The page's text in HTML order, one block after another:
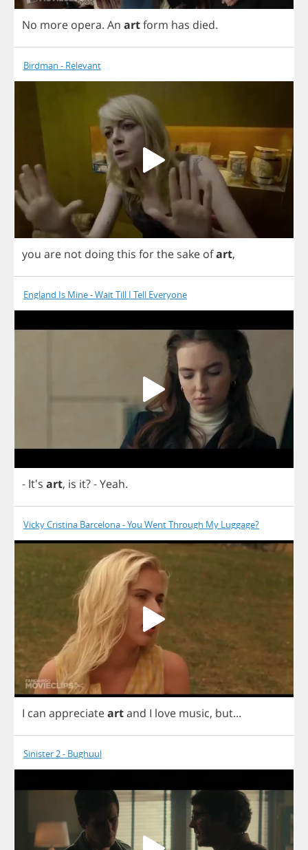
No more opera. An artform has died.
Birdman - Relevant
you are not doingthis forthe sake ofart,
England Is Mine - Wait Till I Tell Everyone
- It's art, is it?-Yeah.
Vicky Cristina Barcelona - You Went Through My Luggage?
I can appreciateartand I love music, but...
Sinister 2 - Bughuul